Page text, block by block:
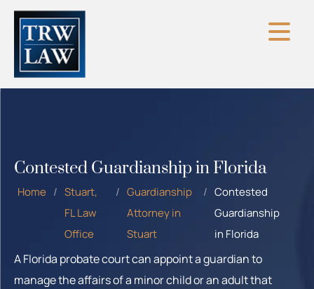
Skip
content
Contested Guardianship in Florida
Home / Stuart,
FL Law
Office
/ Guardianship
Attorney in
Stuart
/ Contested
Guardianship
in Florida
A Florida probate court can appoint a guardian to
manage the affairs of a minor child or an adult that